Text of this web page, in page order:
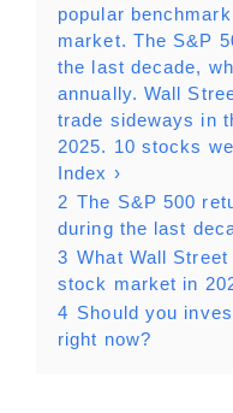
popular
market. The S&P
the last decade,
annually. Wall
trade sideways in
2025. 10 stocks
Index ›
2 The S&P 500
during the last
3 What Wall
stock market in
4 Should you
right now?